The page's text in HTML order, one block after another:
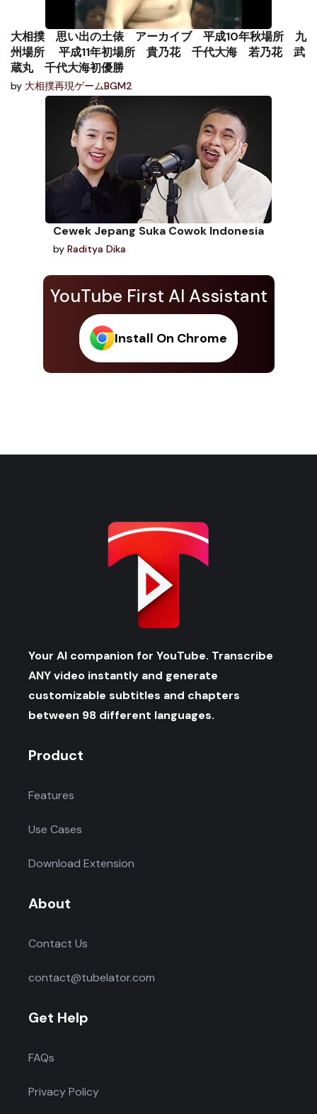
YouTube First AI Assistant
Install On Chrome
大相撲 思い出の土俵 アーカイブ 平成10年秋場所 九
州場所 平成11年初場所 貴乃花 千代大海 若乃花 武
蔵丸 千代大海初優勝
by 大相撲再現ゲームBGM2
Cewek Jepang Suka Cowok Indonesia
by Raditya Dika
Your AI companion for YouTube. Transcribe
ANY video instantly and generate
customizable subtitles and chapters
between 98 different languages.
Product
Features
Use Cases
Download Extension
About
Contact Us
contact@tubelator.com
Get Help
FAQs
Privacy Policy